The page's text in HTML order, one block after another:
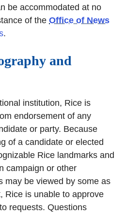
be accommodated at no
of theOffice of News
.
and
institution, Rice is
endorsement of any
or party. Because
of a candidate or elected
Rice landmarks and
campaign or other
may be viewed by some as
Rice is unable to approve
requests. Questions